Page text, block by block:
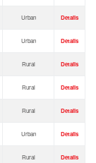
Urban Details
Urban Details
Rural Details
Rural Details
Rural Details
Urban Details
Rural Details